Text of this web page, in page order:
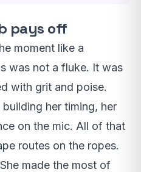
pays off
moment like a
was not a fluke. It was
with grit and poise.
her timing, her
on the mic. All of that
routes on the ropes.
made the most of